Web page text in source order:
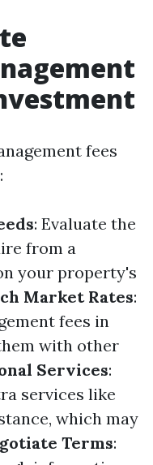
fees
: Evaluate the
from a
your property's
Market Rates:
fees in
with other
Services:
services like
which may
Terms: